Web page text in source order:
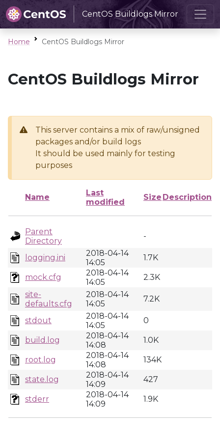
CentOS Buildlogs Mirror
Home CentOS Buildlogs Mirror
CentOS Buildlogs Mirror
This server contains a mix of raw/unsigned
packages and/or build logs
It should be used mainly for testing
purposes
Name
Last
modified
Size Description
Parent
Directory
-
logging.ini
2018-04-14
14:05
1.7K
mock.cfg
2018-04-14
14:05
2.3K
site-
defaults.cfg
2018-04-14
14:05
7.2K
stdout
2018-04-14
14:05
0
build.log
2018-04-14
14:08
1.0K
root.log
2018-04-14
14:08
134K
state.log
2018-04-14
14:09
427
stderr
2018-04-14
14:09
1.9K